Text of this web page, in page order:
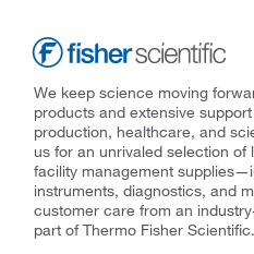
We keep science moving
products and extensive
production, healthcare, and
us for an unrivaled selection
facility management
instruments, diagnostics, and
customer care from an
part of Thermo Fisher Scientific.